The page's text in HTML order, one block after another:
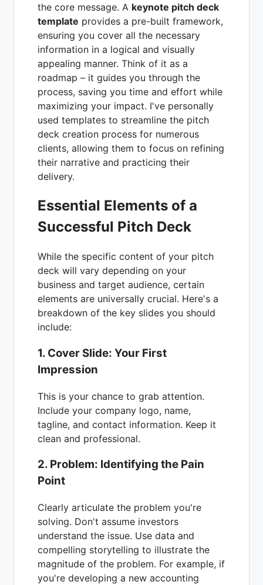
the core message. A keynote pitch deck
template provides a pre-built framework,
ensuring you cover all the necessary
information in a logical and visually
appealing manner. Think of it as a
roadmap – it guides you through the
process, saving you time and effort while
maximizing your impact. I've personally
used templates to streamline the pitch
deck creation process for numerous
clients, allowing them to focus on refining
their narrative and practicing their
delivery.
Essential Elements of a
Successful Pitch Deck
While the specific content of your pitch
deck will vary depending on your
business and target audience, certain
elements are universally crucial. Here's a
breakdown of the key slides you should
include:
1. Cover Slide: Your First
Impression
This is your chance to grab attention.
Include your company logo, name,
tagline, and contact information. Keep it
clean and professional.
2. Problem: Identifying the Pain
Point
Clearly articulate the problem you're
solving. Don't assume investors
understand the issue. Use data and
compelling storytelling to illustrate the
magnitude of the problem. For example, if
you're developing a new accounting